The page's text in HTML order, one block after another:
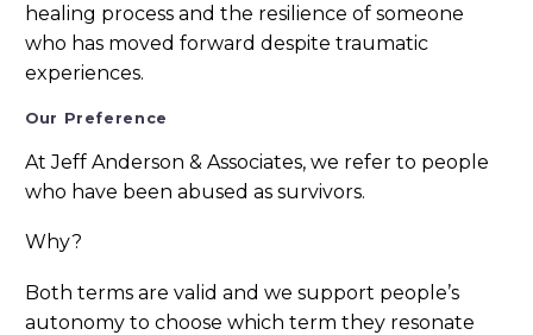
healing process and the resilience of someone
who has moved forward despite traumatic
experiences.
Our Preference
At Jeff Anderson & Associates, we refer to people
who have been abused as survivors.
Why?
Both terms are valid and we support people’s
autonomy to choose which term they resonate